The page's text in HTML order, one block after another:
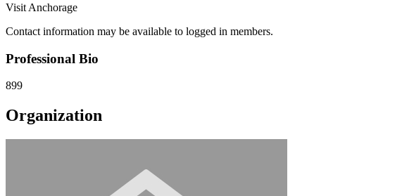
Visit Anchorage
Contact information may be available to logged in members.
Professional Bio
899
Organization